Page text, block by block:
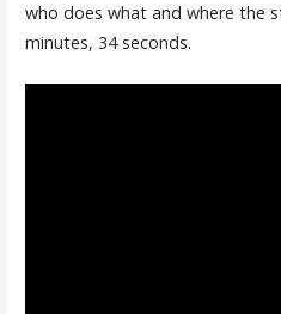
who does what and where the
minutes, 34 seconds.